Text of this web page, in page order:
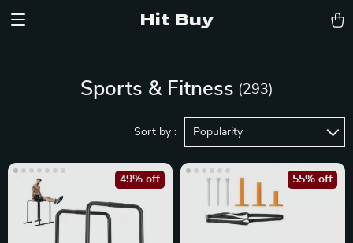
Hit Buy
Sports & Fitness (293)
Sort by : Popularity
49% off 55% off